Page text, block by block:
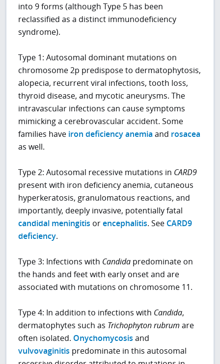
into 9 forms (although Type 5 has been
reclassified as a distinct immunodeficiency
syndrome).
Type 1: Autosomal dominant mutations on
chromosome 2p predispose to dermatophytosis,
alopecia, recurrent viral infections, tooth loss,
thyroid disease, and mycotic aneurysms. The
intravascular infections can cause symptoms
mimicking a cerebrovascular accident. Some
families have iron deficiency anemia and rosacea
as well.
Type 2: Autosomal recessive mutations in CARD9
present with iron deficiency anemia, cutaneous
hyperkeratosis, granulomatous reactions, and
importantly, deeply invasive, potentially fatal
candidal meningitis orencephalitis. See CARD9
deficiency.
Type 3: Infections with Candida predominate on
the hands and feet with early onset and are
associated with mutations on chromosome 11.
Type 4: In addition to infections with Candida,
dermatophytes such as Trichophyton rubrum are
often isolated. Onychomycosis and
vulvovaginitis predominate in this autosomal